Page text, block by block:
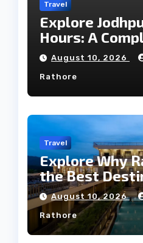
Travel
Explore
Hours: A
Guide
August 10, 2026
Rathore
Travel
Explore Why
the Best
Weddings
August 10, 2026
Rathore